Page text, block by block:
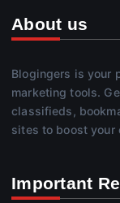
About us
Blogingers is your
marketing tools.
classifieds,
sites to boost
Important